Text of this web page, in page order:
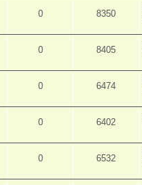
0 8350
0 8405
0 6474
0 6402
0 6532